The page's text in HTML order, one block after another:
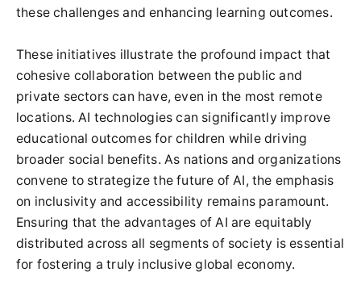
these challenges and enhancing learning outcomes.
These initiatives illustrate the profound impact that
cohesive collaboration between the public and
private sectors can have, even in the most remote
locations. AI technologies can significantly improve
educational outcomes for children while driving
broader social benefits. As nations and organizations
convene to strategize the future of AI, the emphasis
on inclusivity and accessibility remains paramount.
Ensuring that the advantages of AI are equitably
distributed across all segments of society is essential
for fostering a truly inclusive global economy.